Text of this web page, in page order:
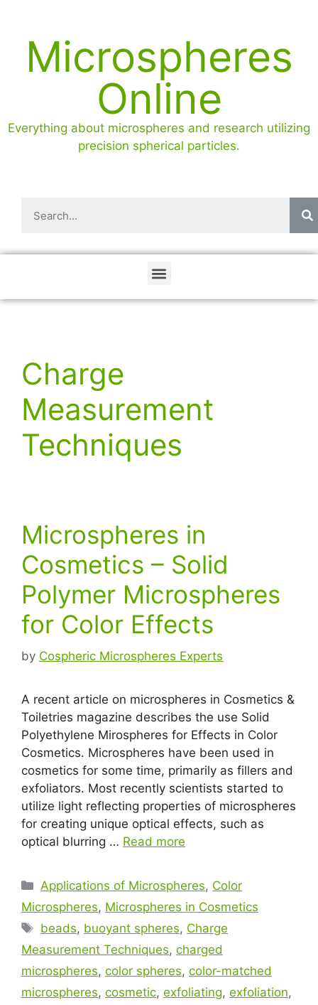
Microspheres
Online
Everything about microspheres and research utilizing
precision spherical particles.
Charge
Measurement
Techniques
Microspheres in
Cosmetics – Solid
Polymer Microspheres
for Color Effects
by Cospheric Microspheres Experts
A recent article on microspheres in Cosmetics &
Toiletries magazine describes the use Solid
Polyethylene Mirospheres for Effects in Color
Cosmetics. Microspheres have been used in
cosmetics for some time, primarily as fillers and
exfoliators. Most recently scientists started to
utilize light reflecting properties of microspheres
for creating unique optical effects, such as
optical blurring … Read more
Applications of Microspheres, Color
Microspheres, Microspheres in Cosmetics
beads, buoyant spheres, Charge
Measurement Techniques, charged
microspheres, color spheres, color-matched
microspheres, cosmetic, exfoliating, exfoliation,